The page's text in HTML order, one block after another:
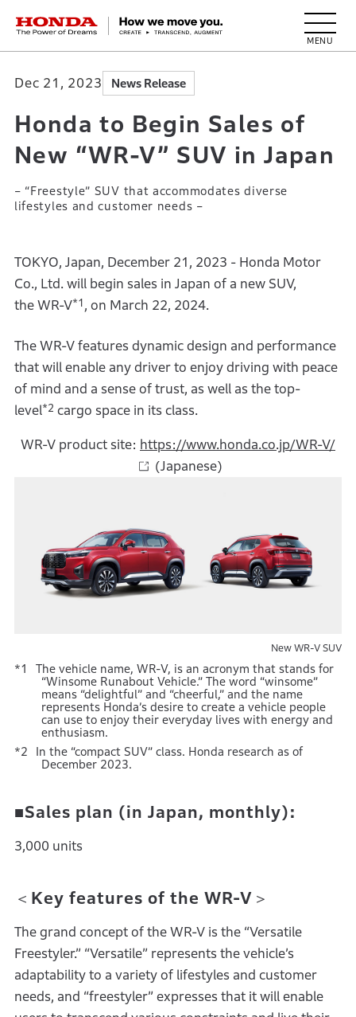
HONDA The Power of Dreams
Dec 21, 2023 News Release
Honda to Begin Sales of
New “WR-V” SUV in Japan
– “Freestyle” SUV that accommodates diverse
lifestyles and customer needs –
TOKYO, Japan, December 21, 2023 - Honda Motor
Co., Ltd. will begin sales in Japan of a new SUV,
the WR-V*1 , on March 22, 2024.
The WR-V features dynamic design and performance
that will enable any driver to enjoy driving with peace
of mind and a sense of trust, as well as the top-
level*2 cargo space in its class.
WR-V product site: https://www.honda.co.jp/WR-V/
(Japanese)
New WR-V SUV
The vehicle name, WR-V, is an acronym that stands for
“Winsome Runabout Vehicle.” The word “winsome”
means “delightful” and “cheerful,” and the name
represents Honda’s desire to create a vehicle people
can use to enjoy their everyday lives with energy and
enthusiasm.
In the “compact SUV” class. Honda research as of
December 2023.
■Sales plan (in Japan, monthly):
3,000 units
＜Key features of the WR-V＞
The grand concept of the WR-V is the “Versatile
Freestyler.” “Versatile” represents the vehicle’s
adaptability to a variety of lifestyles and customer
needs, and “freestyler” expresses that it will enable